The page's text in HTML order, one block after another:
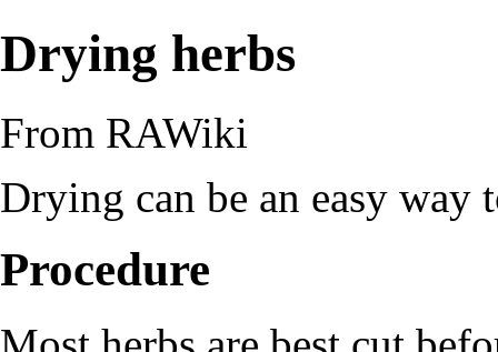
Drying herbs
From RAWiki
Drying can be an easy way
Procedure